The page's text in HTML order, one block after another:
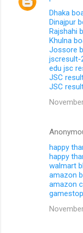
Dhaka
Dinajpur
Rajshahi
Khulna
Jossore
jscresult-
edu jsc
JSC
JSC
happy
happy
walmart
amazon
amazon